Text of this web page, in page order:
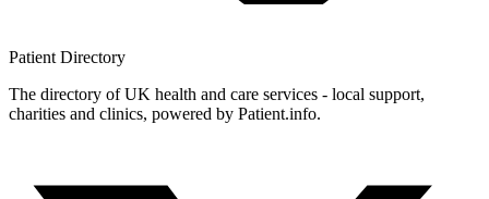
Patient Directory
The directory of UK health and care services - local support,
charities and clinics, powered by Patient.info.